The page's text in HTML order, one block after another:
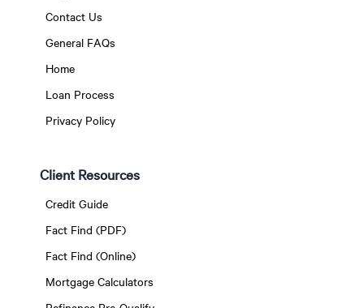
Contact Us
General FAQs
Home
Loan Process
Privacy Policy
Client Resources
Credit Guide
Fact Find (PDF)
Fact Find (Online)
Mortgage Calculators